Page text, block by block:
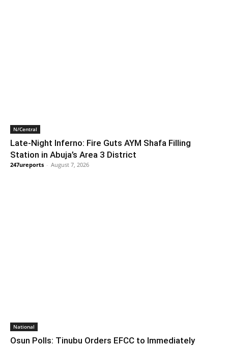
N/Central
Late-Night Inferno: Fire Guts AYM Shafa Filling
Station in Abuja’s Area 3 District
247ureports - August 7, 2026
National
Osun Polls: Tinubu Orders EFCC to Immediately